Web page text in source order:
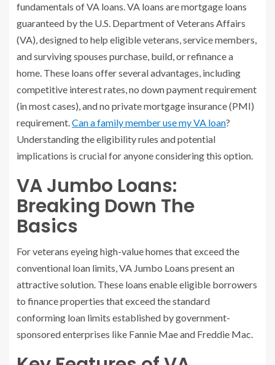
fundamentals of VA loans. VA loans are mortgage loans
guaranteed by the U.S. Department of Veterans Affairs
(VA), designed to help eligible veterans, service members,
and surviving spouses purchase, build, or refinance a
home. These loans offer several advantages, including
competitive interest rates, no down payment requirement
(in most cases), and no private mortgage insurance (PMI)
requirement.Can a family member use my VA loan?
Understanding the eligibility rules and potential
implications is crucial for anyone considering this option.
VA Jumbo Loans:
Breaking Down The
Basics
For veterans eyeing high-value homes that exceed the
conventional loan limits, VA Jumbo Loans present an
attractive solution. These loans enable eligible borrowers
to finance properties that exceed the standard
conforming loan limits established by government-
sponsored enterprises like Fannie Mae and Freddie Mac.